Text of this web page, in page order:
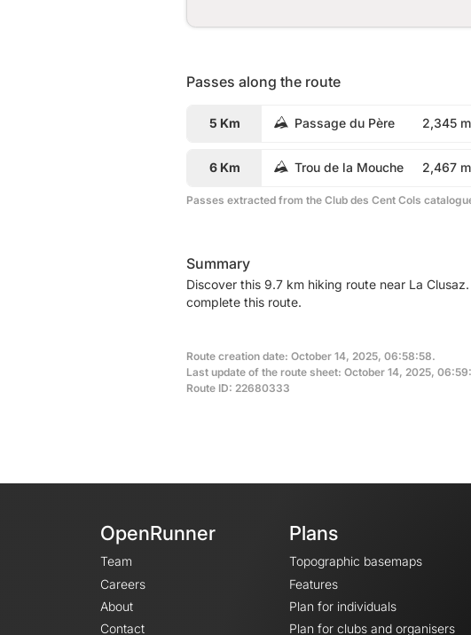
Passes along the route
5 Km Passage du Père 2,345 m
6 Km Trou de la Mouche 2,467 m
Passes extracted from the Club des Cent Cols
Summary
Discover this 9.7 km hiking route near La
complete this route.
Route creation date: October 14, 2025, 06:58:58.
Last update of the route sheet: October 14, 2025,
Route ID: 22680333
OpenRunner
Team
Careers
About
Contact
Plans
Topographic basemaps
Features
Plan for individuals
Plan for clubs and organisers